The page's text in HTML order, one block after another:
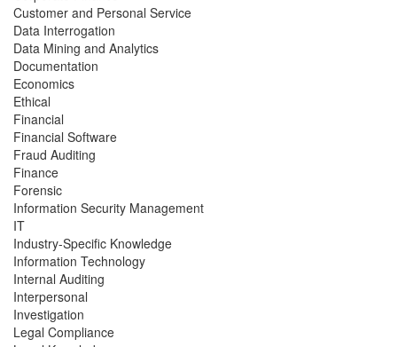
Customer and Personal Service
Data Interrogation
Data Mining and Analytics
Documentation
Economics
Ethical
Financial
Financial Software
Fraud Auditing
Finance
Forensic
Information Security Management
IT
Industry-Specific Knowledge
Information Technology
Internal Auditing
Interpersonal
Investigation
Legal Compliance